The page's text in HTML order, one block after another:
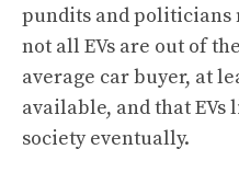
pundits and politicians
not all EVs are out of
average car buyer, at
available, and that
society eventually.